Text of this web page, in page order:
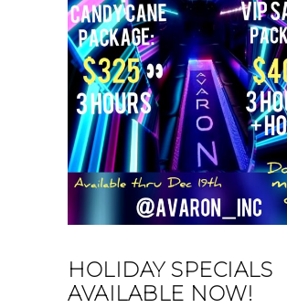
HOLIDAY SPECIALS
AVAILABLE NOW!